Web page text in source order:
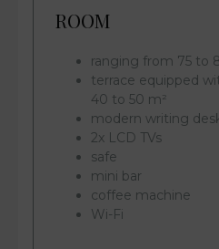
ROOM
ranging from 75 to
terrace equipped
40 to 50 m²
modern writing
2x LCD TVs
safe
mini bar
coffee machine
Wi-Fi